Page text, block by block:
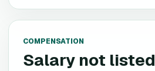
COMPENSATION
Salary not listed